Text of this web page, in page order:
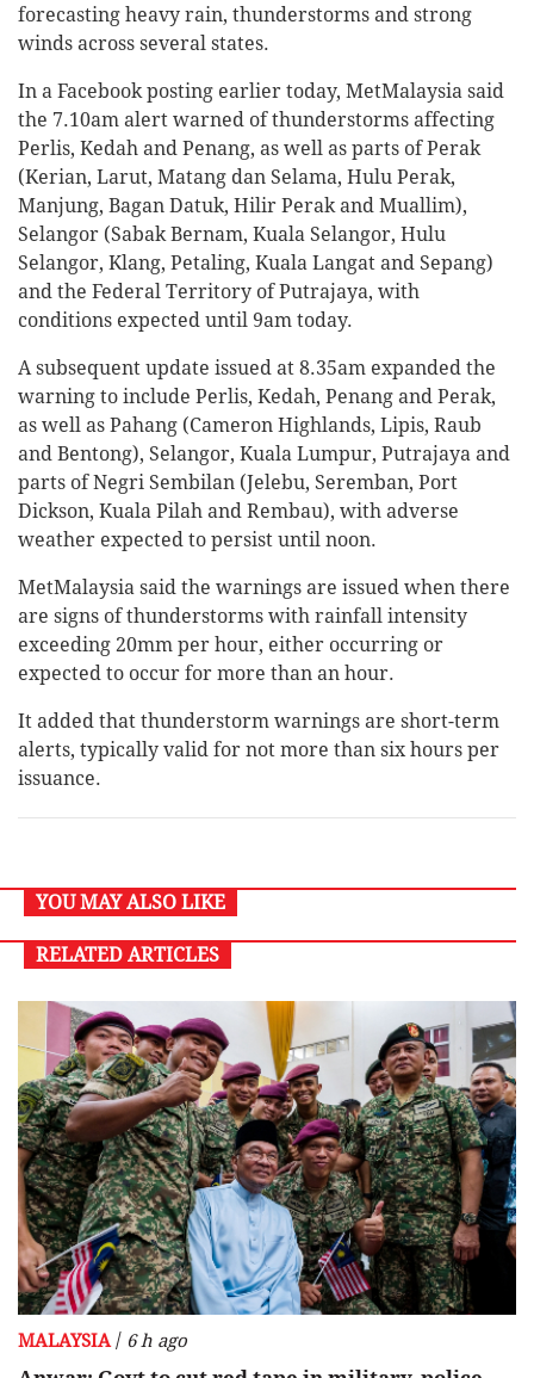
forecasting heavy rain, thunderstorms and strong
winds across several states.
In a Facebook posting earlier today, MetMalaysia said
the 7.10am alert warned of thunderstorms affecting
Perlis, Kedah and Penang, as well as parts of Perak
(Kerian, Larut, Matang dan Selama, Hulu Perak,
Manjung, Bagan Datuk, Hilir Perak and Muallim),
Selangor (Sabak Bernam, Kuala Selangor, Hulu
Selangor, Klang, Petaling, Kuala Langat and Sepang)
and the Federal Territory of Putrajaya, with
conditions expected until 9am today.
A subsequent update issued at 8.35am expanded the
warning to include Perlis, Kedah, Penang and Perak,
as well as Pahang (Cameron Highlands, Lipis, Raub
and Bentong), Selangor, Kuala Lumpur, Putrajaya and
parts of Negri Sembilan (Jelebu, Seremban, Port
Dickson, Kuala Pilah and Rembau), with adverse
weather expected to persist until noon.
MetMalaysia said the warnings are issued when there
are signs of thunderstorms with rainfall intensity
exceeding 20mm per hour, either occurring or
expected to occur for more than an hour.
It added that thunderstorm warnings are short-term
alerts, typically valid for not more than six hours per
issuance.
YOU MAY ALSO LIKE
RELATED ARTICLES
MALAYSIA/ 6 h ago